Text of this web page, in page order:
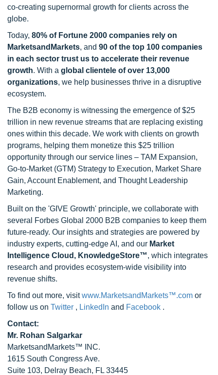
co-creating supernormal growth for clients across the
globe.
Today, 80% of Fortune 2000 companies rely on
MarketsandMarkets, and 90 of the top 100 companies
in each sector trust us to accelerate their revenue
growth. With a global clientele of over 13,000
organizations, we help businesses thrive in a disruptive
ecosystem.
The B2B economy is witnessing the emergence of $25
trillion in new revenue streams that are replacing existing
ones within this decade. We work with clients on growth
programs, helping them monetize this $25 trillion
opportunity through our service lines – TAM Expansion,
Go-to-Market (GTM) Strategy to Execution, Market Share
Gain, Account Enablement, and Thought Leadership
Marketing.
Built on the 'GIVE Growth' principle, we collaborate with
several Forbes Global 2000 B2B companies to keep them
future-ready. Our insights and strategies are powered by
industry experts, cutting-edge AI, and our Market
Intelligence Cloud, KnowledgeStore™, which integrates
research and provides ecosystem-wide visibility into
revenue shifts.
To find out more, visitwww.MarketsandMarkets™.com or
follow us on Twitter , LinkedIn and Facebook .
Contact:
Mr. Rohan Salgarkar
MarketsandMarkets™ INC.
1615 South Congress Ave.
Suite 103, Delray Beach, FL 33445